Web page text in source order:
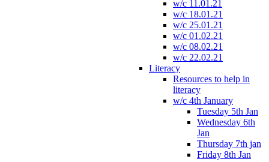
w/c 11.01.21
w/c 18.01.21
w/c 25.01.21
w/c 01.02.21
w/c 08.02.21
w/c 22.02.21
Literacy
Resources to help in
literacy
w/c 4th January
Tuesday 5th Jan
Wednesday 6th
Jan
Thursday 7th jan
Friday 8th Jan